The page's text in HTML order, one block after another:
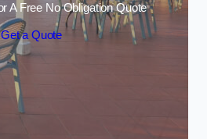
A Free No Obligation Quote
Get a Quote